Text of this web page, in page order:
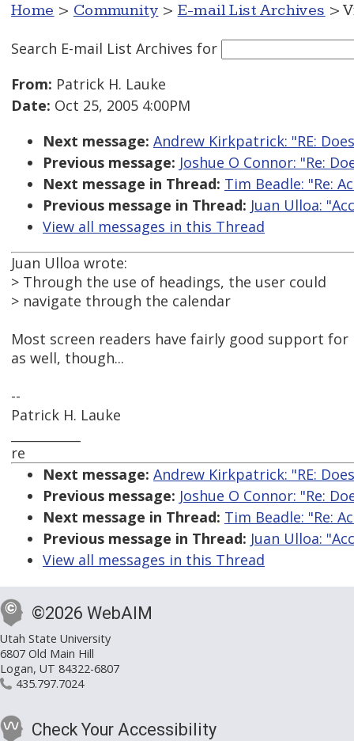
Home > Community > E-mail List Archives >
Search E-mail List Archives for
From: Patrick H. Lauke
Date: Oct 25, 2005 4:00PM
Next message: Andrew Kirkpatrick: "RE:
Previous message: Joshue O Connor: "Re:
Next message in Thread: Tim Beadle: "Re:
Previous message in Thread: Juan Ulloa:
View all messages in this Thread
Juan Ulloa wrote:
> Through the use of headings, the user could
> navigate through the calendar
Most screen readers have fairly good support
as well, though...
--
Patrick H. Lauke
re
Next message: Andrew Kirkpatrick: "RE:
Previous message: Joshue O Connor: "Re:
Next message in Thread: Tim Beadle: "Re:
Previous message in Thread: Juan Ulloa:
View all messages in this Thread
©2026 WebAIM
Utah State University
6807 Old Main Hill
Logan, UT 84322-6807
435.797.7024
Check Your Accessibility